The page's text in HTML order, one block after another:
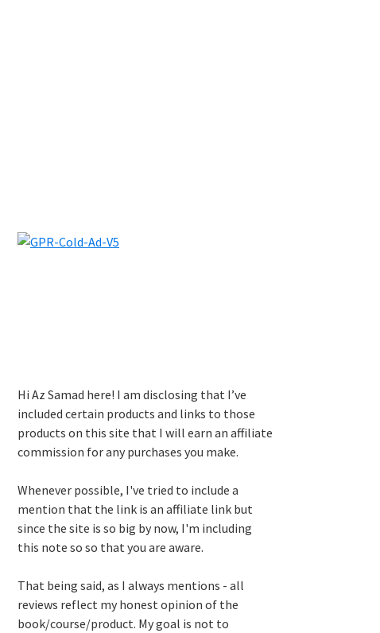
Hi Az Samad here! I am disclosing that I’ve
included certain products and links to those
products on this site that I will earn an affiliate
commission for any purchases you make.
Whenever possible, I've tried to include a
mention that the link is an affiliate link but
since the site is so big by now, I'm including
this note so so that you are aware.
That being said, as I always mentions - all
reviews reflect my honest opinion of the
book/course/product. My goal is not to